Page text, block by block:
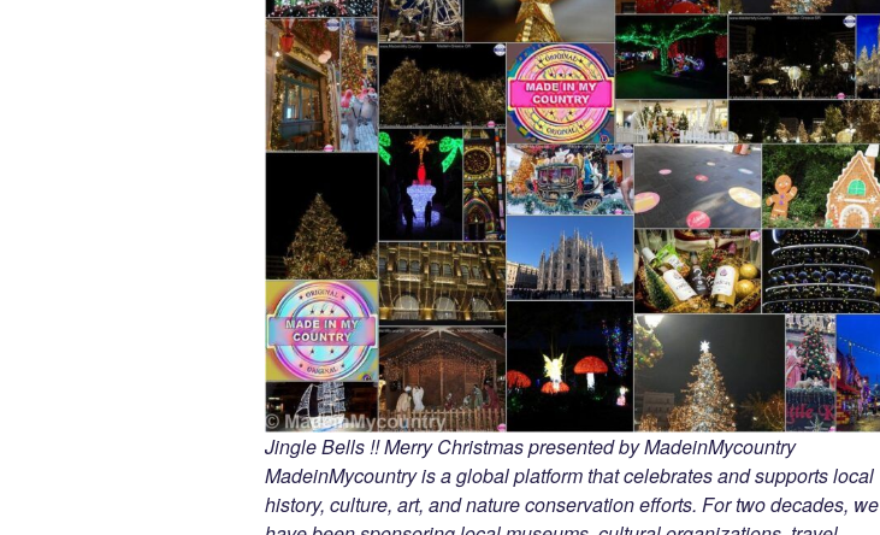
Jingle Bells !! Merry Christmas presented by MadeinMycountry
MadeinMycountry is a global platform that celebrates and supports local
history, culture, art, and nature conservation efforts. For two decades, we